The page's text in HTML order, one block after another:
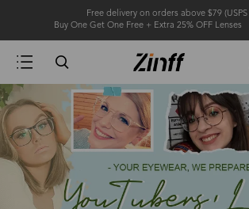
Free delivery on orders above $79 (USPS
Buy One Get One Free + Extra 25% OFF Lenses